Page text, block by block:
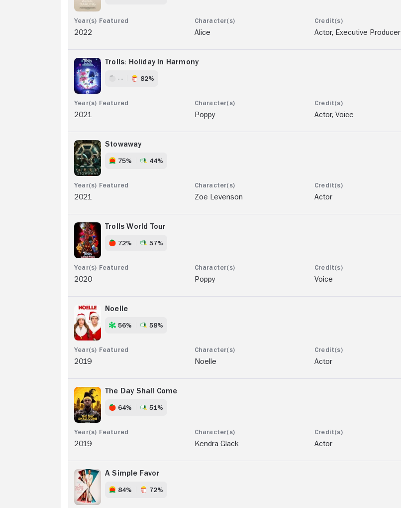
2022 Alice Actor, Executive Producer
Trolls: Holiday In Harmony
- - 82%
2021 Poppy Actor, Voice
Stowaway
75% 44%
2021 Zoe Levenson Actor
Trolls World Tour
72% 57%
2020 Poppy Voice
Noelle
56% 58%
2019 Noelle Actor
The Day Shall Come
64% 51%
2019 Kendra Glack Actor
A Simple Favor
84% 72%